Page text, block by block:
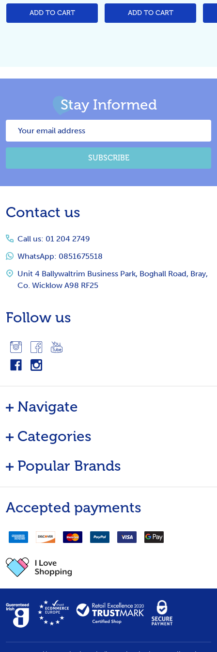
ADD TO CART ADD TO CART
Stay Informed
SUBSCRIBE
Footer
Contact us
Call us: 01 204 2749
WhatsApp: 0851675518
Unit 4 Ballywaltrim Business Park, Boghall Road, Bray,
Co. Wicklow A98 RF25
Follow us
Navigate
Categories
Popular Brands
Accepted payments